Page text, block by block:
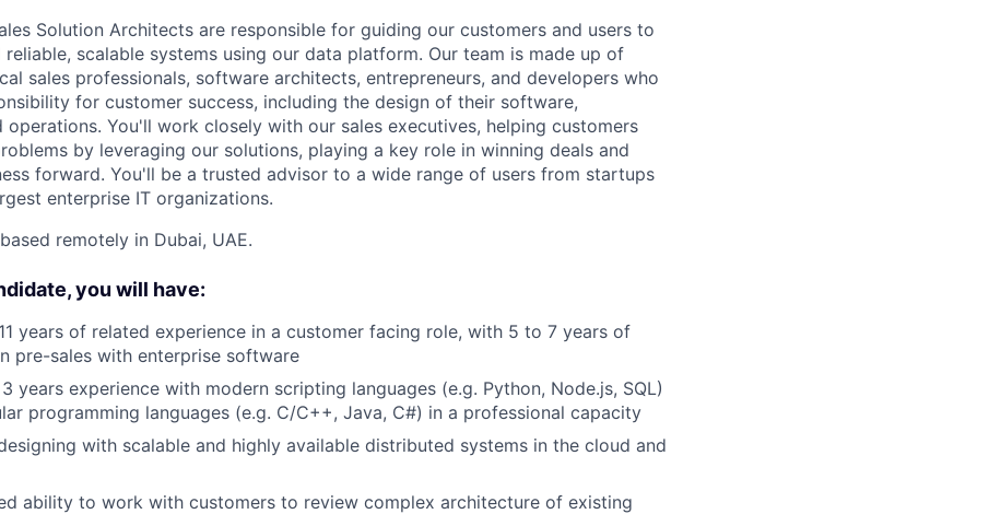
Solution Architects are responsible for guiding our customers and users to
scalable systems using our data platform. Our team is made up of
sales professionals, software architects, entrepreneurs, and developers who
for customer success, including the design of their software,
operations. You'll work closely with our sales executives, helping customers
by leveraging our solutions, playing a key role in winning deals and
forward. You'll be a trusted advisor to a wide range of users from startups
enterprise IT organizations.
remotely in Dubai, UAE.
you will have:
years of related experience in a customer facing role, with 5 to 7 years of
pre-sales with enterprise software
years experience with modern scripting languages (e.g. Python, Node.js, SQL)
programming languages (e.g. C/C++, Java, C#) in a professional capacity
with scalable and highly available distributed systems in the cloud and
ability to work with customers to review complex architecture of existing